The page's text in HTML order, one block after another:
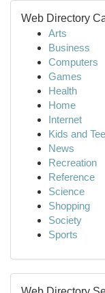
Web Directory
Arts
Business
Computers
Games
Health
Home
Internet
Kids and
News
Recreation
Reference
Science
Shopping
Society
Sports